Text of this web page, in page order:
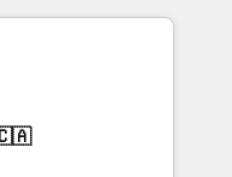
marketing, sales,
solutions. Our
and agility of a
enough to deliver